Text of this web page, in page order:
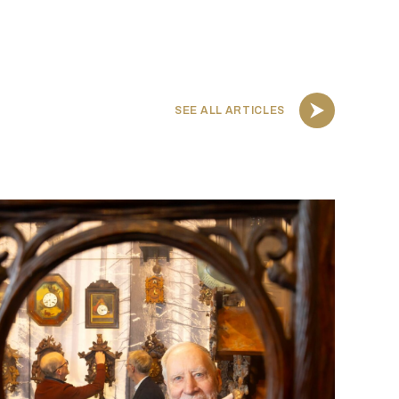
SEE ALL ARTICLES